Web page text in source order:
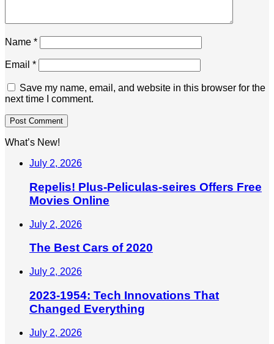
Name *
Email *
Save my name, email, and website in this browser for the
next time I comment.
What’s New!
July 2, 2026
Repelis! Plus-Peliculas-seires Offers Free
Movies Online
July 2, 2026
The Best Cars of 2020
July 2, 2026
2023-1954: Tech Innovations That
Changed Everything
July 2, 2026